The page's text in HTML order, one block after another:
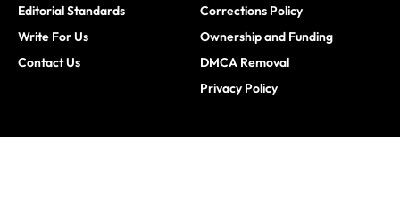
Editorial Standards
Write For Us
Contact Us
Corrections Policy
Ownership and Funding
DMCA Removal
Privacy Policy